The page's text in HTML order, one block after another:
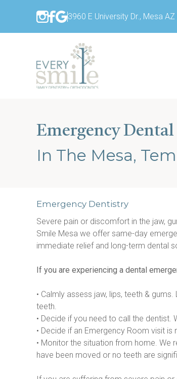
3960 E University Dr., Mesa
Emergency
In The Mesa,
Emergency Dentistry
Severe pain or discomfort in the jaw,
Smile Mesa we offer same-day
immediate relief and long-term dental
If you are experiencing a dental
• Calmly assess jaw, lips, teeth &
teeth.
• Decide if you need to call the
• Decide if an Emergency Room visit
• Monitor the situation from home. We
have been moved or no teeth are